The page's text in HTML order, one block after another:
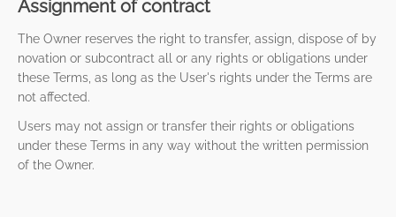
Assignment of contract
The Owner reserves the right to transfer, assign, dispose of by
novation or subcontract all or any rights or obligations under
these Terms, as long as the User's rights under the Terms are
not affected.
Users may not assign or transfer their rights or obligations
under these Terms in any way without the written permission
of the Owner.